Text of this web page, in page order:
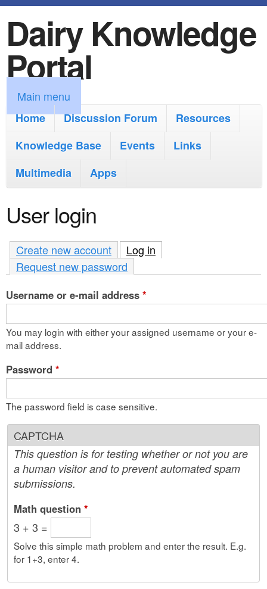
k
i
p
t
o
m
i
n
c
o
n
t
n
Dairy Knowledge
Portal
M
a
m
e
n
u
Main menu
Home
Discussion Forum
Resources
Knowledge Base
Events
Links
Multimedia
Apps
User login
Create new account Log in
Request new password
Username or e-mail address *
You may login with either your assigned username or your e-
mail address.
Password *
The password field is case sensitive.
CAPTCHA
This question is for testing whether or not you are
a human visitor and to prevent automated spam
submissions.
Math question *
3 + 3 =
Solve this simple math problem and enter the result. E.g.
for 1+3, enter 4.